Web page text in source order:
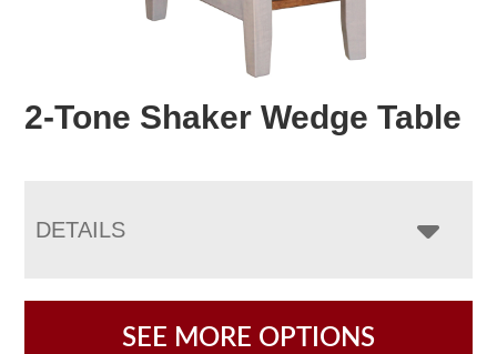
2-Tone Shaker Wedge Table
DETAILS
SEE MORE OPTIONS